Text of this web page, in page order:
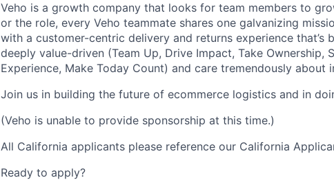
Veho is a growth company that looks for team members to
or the role, every Veho teammate shares one galvanizing
with a customer-centric delivery and returns experience that’s
deeply value-driven (Team Up, Drive Impact, Take Ownership,
Experience, Make Today Count) and care tremendously about
Join us in building the future of ecommerce logistics and in
(Veho is unable to provide sponsorship at this time.)
All California applicants please reference our California
Ready to apply?